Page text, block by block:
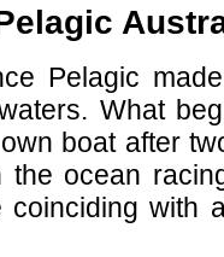
Pelagic
What
boat after
the ocean
with